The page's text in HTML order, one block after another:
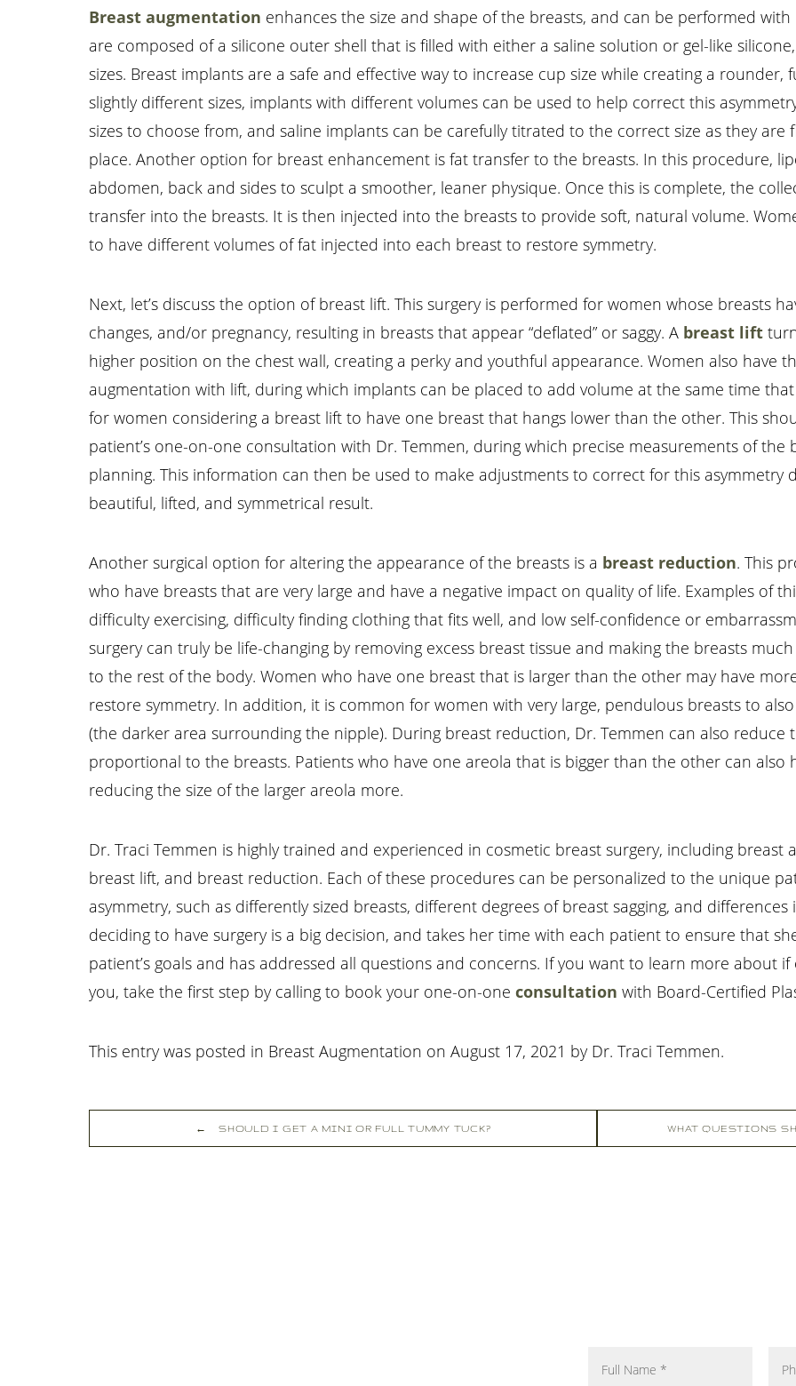
Breast augmentation enhances the size and shape of the breasts, and can be performed
are composed of a silicone outer shell that is filled with either a saline solution or gel-like
sizes. Breast implants are a safe and effective way to increase cup size while creating a rounder,
slightly different sizes, implants with different volumes can be used to help correct this
sizes to choose from, and saline implants can be carefully titrated to the correct size as they
place. Another option for breast enhancement is fat transfer to the breasts. In this procedure,
abdomen, back and sides to sculpt a smoother, leaner physique. Once this is complete, the
transfer into the breasts. It is then injected into the breasts to provide soft, natural volume.
to have different volumes of fat injected into each breast to restore symmetry.
Next, let’s discuss the option of breast lift. This surgery is performed for women whose breasts
changes, and/or pregnancy, resulting in breasts that appear “deflated” or saggy. A breast lift
higher position on the chest wall, creating a perky and youthful appearance. Women also have
augmentation with lift, during which implants can be placed to add volume at the same time
for women considering a breast lift to have one breast that hangs lower than the other. This
patient’s one-on-one consultation with Dr. Temmen, during which precise measurements of the
planning. This information can then be used to make adjustments to correct for this asymmetry
beautiful, lifted, and symmetrical result.
Another surgical option for altering the appearance of the breasts is a breast reduction. This
who have breasts that are very large and have a negative impact on quality of life. Examples of
difficulty exercising, difficulty finding clothing that fits well, and low self-confidence or
surgery can truly be life-changing by removing excess breast tissue and making the breasts
to the rest of the body. Women who have one breast that is larger than the other may have
restore symmetry. In addition, it is common for women with very large, pendulous breasts to
(the darker area surrounding the nipple). During breast reduction, Dr. Temmen can also reduce
proportional to the breasts. Patients who have one areola that is bigger than the other can also
reducing the size of the larger areola more.
Dr. Traci Temmen is highly trained and experienced in cosmetic breast surgery, including
breast lift, and breast reduction. Each of these procedures can be personalized to the unique
asymmetry, such as differently sized breasts, different degrees of breast sagging, and
deciding to have surgery is a big decision, and takes her time with each patient to ensure that
patient’s goals and has addressed all questions and concerns. If you want to learn more about
you, take the first step by calling to book your one-on-one consultation with Board-Certified
This entry was posted in Breast Augmentation on August 17, 2021 by Dr. Traci Temmen.
← SHOULD I GET A MINI OR FULL TUMMY TUCK? WHAT QUESTIONS
Aa
Line Height Text Align